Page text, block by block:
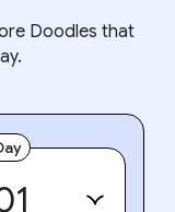
Doodles that